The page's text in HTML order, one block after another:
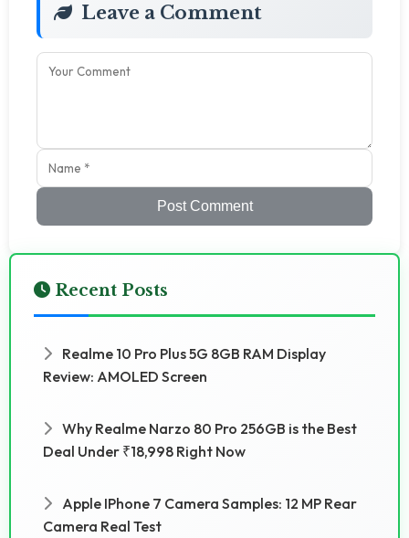
Leave a Comment
Post Comment
Recent Posts
Realme 10 Pro Plus 5G 8GB RAM Display
Review: AMOLED Screen
Why Realme Narzo 80 Pro 256GB is the Best
Deal Under ₹18,998 Right Now
Apple IPhone 7 Camera Samples: 12 MP Rear
Camera Real Test